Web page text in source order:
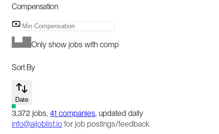
Compensation
Only show jobs with comp
Sort By
Date
3,372 jobs, 41 companies, updated daily
info@aijoblist.io for job postings/feedback